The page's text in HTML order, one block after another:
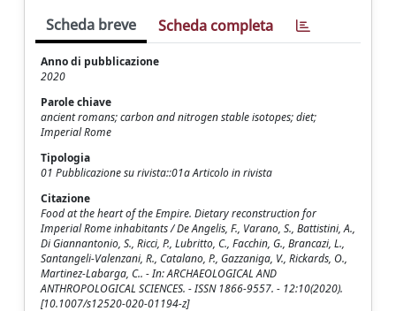
Scheda breve Scheda completa
Anno di pubblicazione
2020
Parole chiave
ancient romans; carbon and nitrogen stable isotopes; diet;
Imperial Rome
Tipologia
01 Pubblicazione su rivista::01a Articolo in rivista
Citazione
Food at the heart of the Empire. Dietary reconstruction for
Imperial Rome inhabitants / De Angelis, F., Varano, S., Battistini, A.,
Di Giannantonio, S., Ricci, P., Lubritto, C., Facchin, G., Brancazi, L.,
Santangeli-Valenzani, R., Catalano, P., Gazzaniga, V., Rickards, O.,
Martinez-Labarga, C.. - In: ARCHAEOLOGICAL AND
ANTHROPOLOGICAL SCIENCES. - ISSN 1866-9557. - 12:10(2020).
[10.1007/s12520-020-01194-z]